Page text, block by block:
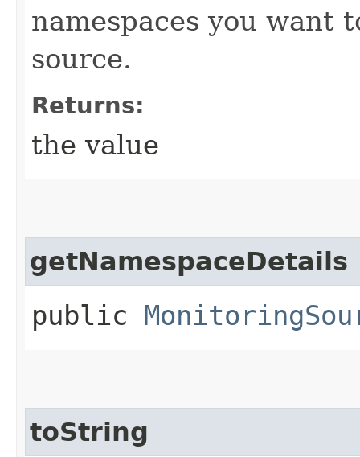
namespaces you want
source.
Returns:
the value
getNamespaceDetails
public
toString